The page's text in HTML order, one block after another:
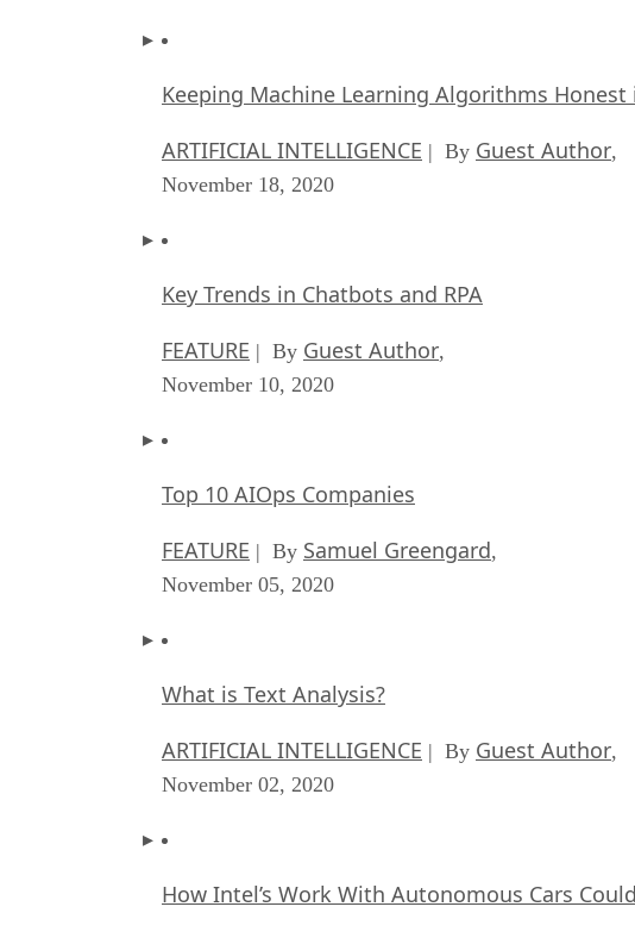
Keeping Machine Learning Algorithms Honest
ARTIFICIAL INTELLIGENCE | By Guest Author,
November 18, 2020
Key Trends in Chatbots and RPA
FEATURE | By Guest Author,
November 10, 2020
Top 10 AIOps Companies
FEATURE | By Samuel Greengard,
November 05, 2020
What is Text Analysis?
ARTIFICIAL INTELLIGENCE | By Guest Author,
November 02, 2020
How Intel’s Work With Autonomous Cars